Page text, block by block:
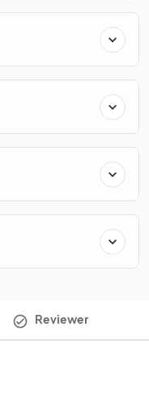
Reviewer